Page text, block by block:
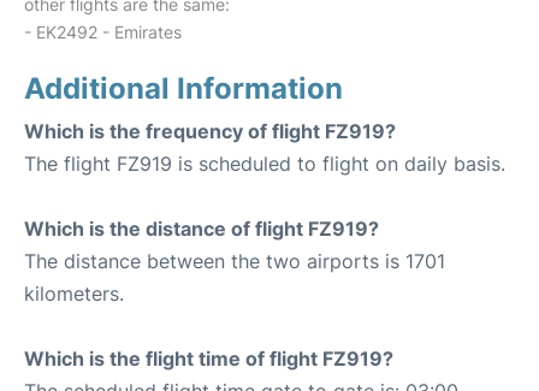
other flights are the same:
- EK2492 - Emirates
Additional Information
Which is the frequency of flight FZ919?
The flight FZ919 is scheduled to flight on daily basis.
Which is the distance of flight FZ919?
The distance between the two airports is 1701
kilometers.
Which is the flight time of flight FZ919?